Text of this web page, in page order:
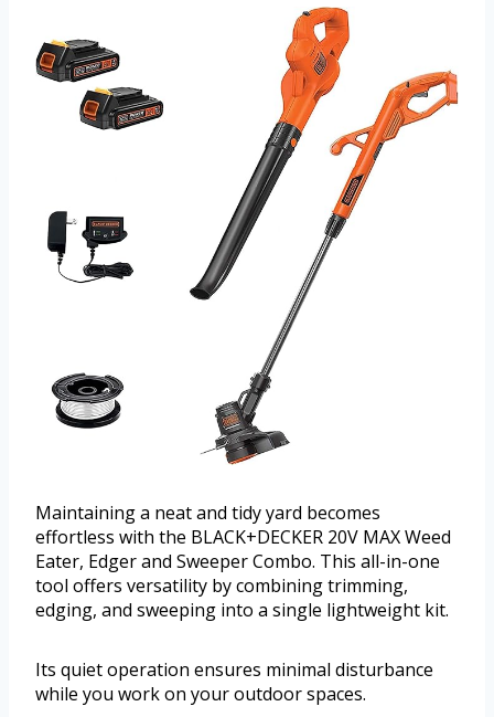
Maintaining a neat and tidy yard becomes
effortless with the BLACK+DECKER 20V MAX Weed
Eater, Edger and Sweeper Combo. This all-in-one
tool offers versatility by combining trimming,
edging, and sweeping into a single lightweight kit.
Its quiet operation ensures minimal disturbance
while you work on your outdoor spaces.